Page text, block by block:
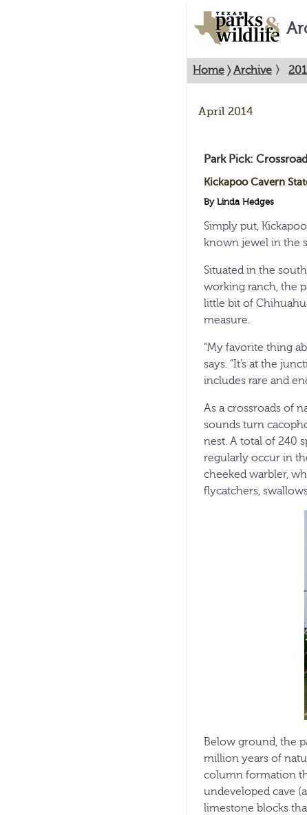
Home 〉Archive 〉
April 2014
Park Pick:
Kickapoo Cavern
By Linda Hedges
Simply put,
known jewel in the
Situated in the
working ranch, the
little bit of
measure.
“My favorite thing
says. “It’s at the
includes rare and
As a crossroads of
sounds turn
nest. A total of 240
regularly occur in
cheeked warbler,
flycatchers,
Below ground, the
million years of
column formation
undeveloped cave
limestone blocks